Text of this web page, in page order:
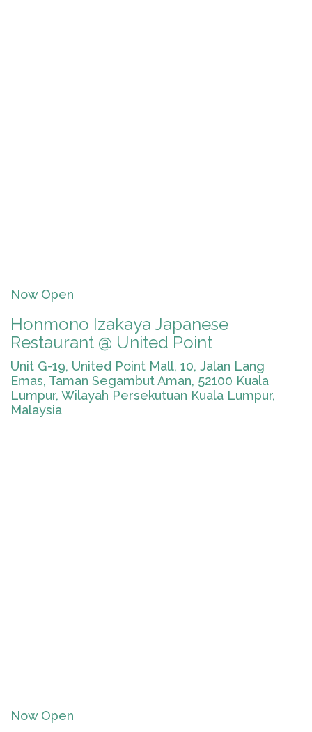
Now Open
Honmono Izakaya Japanese
Restaurant @ United Point
Unit G-19, United Point Mall, 10, Jalan Lang
Emas, Taman Segambut Aman, 52100 Kuala
Lumpur, Wilayah Persekutuan Kuala Lumpur,
Malaysia
Now Open